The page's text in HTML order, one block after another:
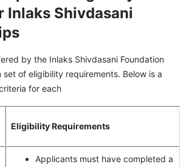
Inlaks Shivdasani
by the Inlaks Shivdasani Foundation
of eligibility requirements. Below is a
for each
Eligibility Requirements
Applicants must have completed a